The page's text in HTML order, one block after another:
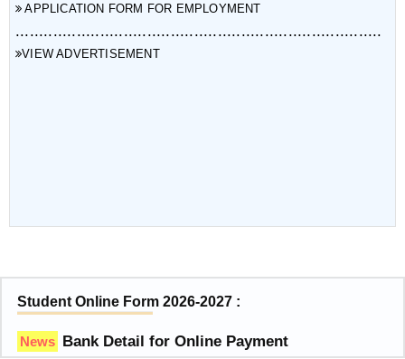
APPLICATION FORM FOR EMPLOYMENT
..............................................................................
VIEW ADVERTISEMENT
Student Online Form 2026-2027 :
News Bank Detail for Online Payment